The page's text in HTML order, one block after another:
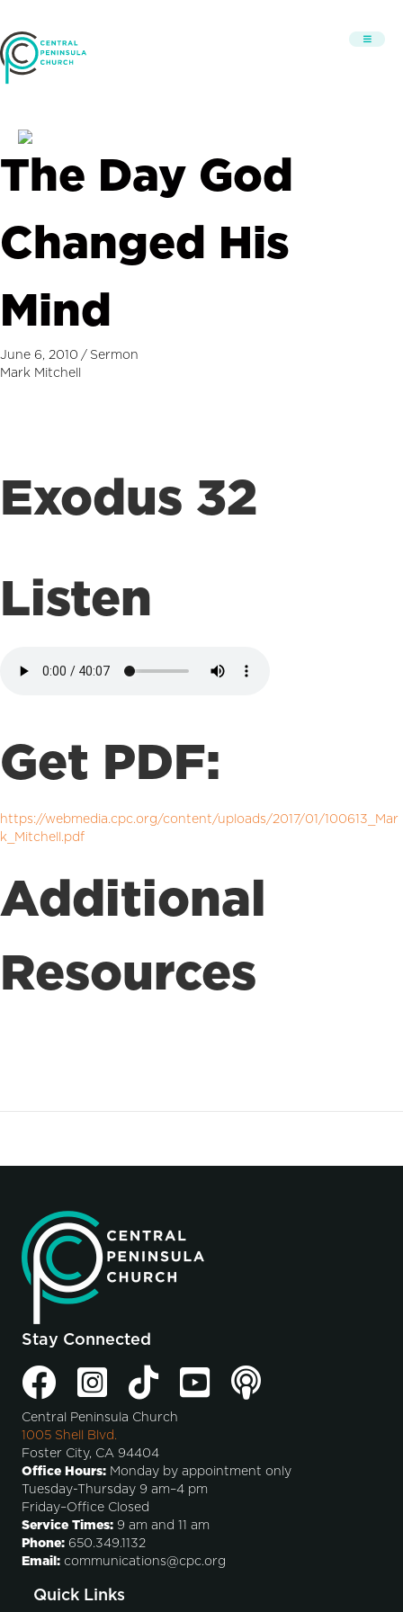
The Day God
Changed His
Mind
June 6, 2010 / Sermon
Mark Mitchell
Exodus 32
Listen
Get PDF:
https://webmedia.cpc.org/content/uploads/2017/01/100613_Mar
k_Mitchell.pdf
Additional
Resources
Stay Connected
Central Peninsula Church
1005 Shell Blvd.
Foster City, CA 94404
Office Hours: Monday by appointment only
Tuesday-Thursday 9 am–4 pm
Friday–Office Closed
Service Times: 9 am and 11 am
Phone: 650.349.1132
Email: communications@cpc.org
Quick Links